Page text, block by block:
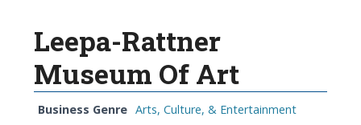
Leepa-Rattner
Museum Of Art
Business Genre Arts, Culture, & Entertainment